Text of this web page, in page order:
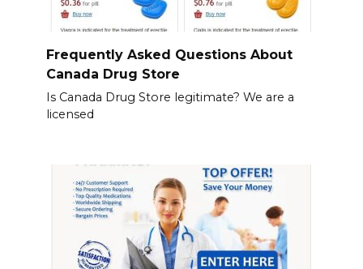
Frequently Asked Questions About
Canada Drug Store
Is Canada Drug Store legitimate? We are a
licensed